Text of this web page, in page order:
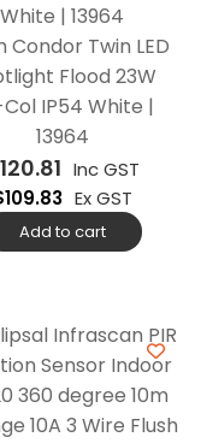
Condor Twin LED
Flood 23W
IP54 White |
13964
120.81 Inc GST
109.83 Ex GST
Add to cart